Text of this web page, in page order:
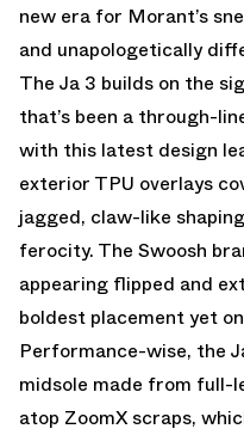
new era for Morant’s
and unapologetically
The Ja 3 builds on the
that’s been a through-
with this latest design
exterior TPU overlays
jagged, claw-like
ferocity. The Swoosh
appearing flipped and
boldest placement yet
Performance-wise, the
midsole made from full-
atop ZoomX scraps,